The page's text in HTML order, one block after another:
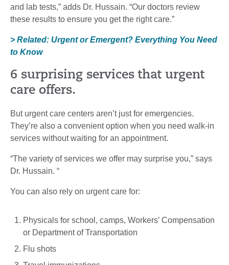
and lab tests,” adds Dr. Hussain. “Our doctors review
these results to ensure you get the right care.”
> Related: Urgent or Emergent? Everything You Need
to Know
6 surprising services that urgent
care offers.
But urgent care centers aren’t just for emergencies.
They’re also a convenient option when you need walk-in
services without waiting for an appointment.
“The variety of services we offer may surprise you,” says
Dr. Hussain. “
You can also rely on urgent care for:
Physicals for school, camps, Workers’ Compensation
or Department of Transportation
Flu shots